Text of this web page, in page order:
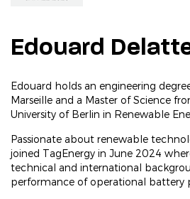
Edouard
Edouard holds an engineering
Marseille and a Master of Science
University of Berlin in Renewable
Passionate about renewable
joined TagEnergy in June 2024
technical and international
performance of operational battery